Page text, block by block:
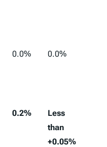
0.0% 0.0%
0.2%
Less
than
+0.05%